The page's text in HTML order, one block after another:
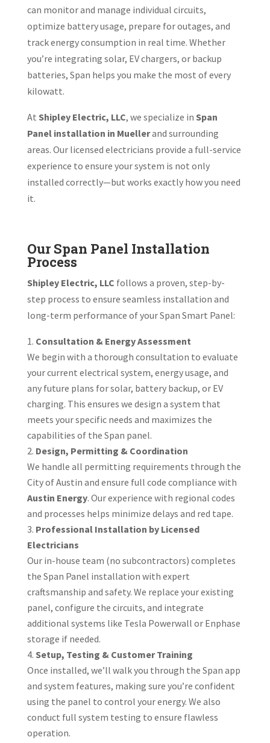
can monitor and manage individual circuits,
optimize battery usage, prepare for outages, and
track energy consumption in real time. Whether
you’re integrating solar, EV chargers, or backup
batteries, Span helps you make the most of every
kilowatt.
At Shipley Electric, LLC, we specialize in Span
Panel installation in Muellerand surrounding
areas. Our licensed electricians provide a full-service
experience to ensure your system is not only
installed correctly—but works exactly how you need
it.
Our Span Panel Installation
Process
Shipley Electric, LLC follows a proven, step-by-
step process to ensure seamless installation and
long-term performance of your Span Smart Panel:
Consultation & Energy Assessment
We begin with a thorough consultation to evaluate
your current electrical system, energy usage, and
any future plans for solar, battery backup, or EV
charging. This ensures we design a system that
meets your specific needs and maximizes the
capabilities of the Span panel.
Design, Permitting & Coordination
We handle all permitting requirements through the
City of Austin and ensure full code compliance with
Austin Energy. Our experience with regional codes
and processes helps minimize delays and red tape.
Professional Installation by Licensed
Electricians
Our in-house team (no subcontractors) completes
the Span Panel installation with expert
craftsmanship and safety. We replace your existing
panel, configure the circuits, and integrate
additional systems like Tesla Powerwall or Enphase
storage if needed.
Setup, Testing & Customer Training
Once installed, we’ll walk you through the Span app
and system features, making sure you’re confident
using the panel to control your energy. We also
conduct full system testing to ensure flawless
operation.